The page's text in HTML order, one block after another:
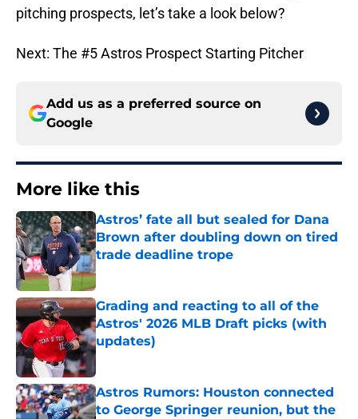
pitching prospects, let’s take a look below?
Next: The #5 Astros Prospect Starting Pitcher
Add us as a preferred source on
Google
More like this
Astros’ fate all but sealed for Dana
Brown after doubling down on tired
trade deadline trope
Published by on Invalid Date
Grading and reacting to all of the
Astros' 2026 MLB Draft picks (with
updates)
Published by on Invalid Date
Astros Rumors: Houston connected
to George Springer reunion, but the